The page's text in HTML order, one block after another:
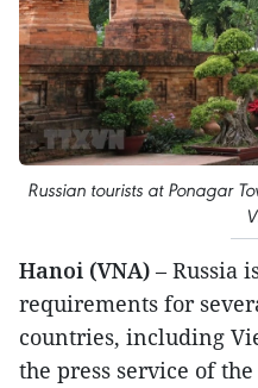
Russian tourists at Ponagar
Hanoi (VNA) – Russia
requirements for
countries, including
the press service of